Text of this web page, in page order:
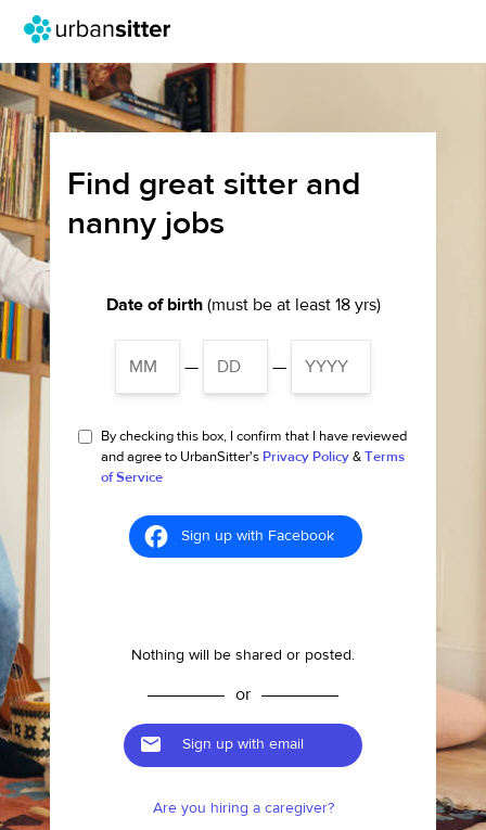
Find great sitter and
nanny jobs
Date of birth(must be at least 18 yrs)
— —
By checking this box, I confirm that I have reviewed
and agree to UrbanSitter's Privacy Policy & Terms
of Service
Sign up with Facebook
Nothing will be shared or posted.
or
Sign up with email
Are you hiring a caregiver?